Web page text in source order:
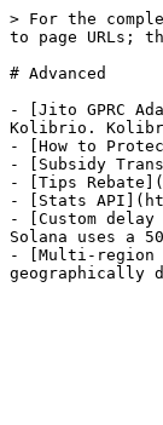
> For the
to page URLs;
# Advanced
- [Jito GPRC
Kolibrio.
- [How to
- [Subsidy
- [Tips
- [Stats
- [Custom
Solana uses a
- [Multi-region